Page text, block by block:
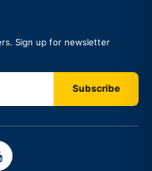
Sign up for newsletter